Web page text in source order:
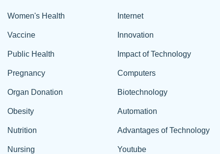
Women's Health
Vaccine
Public Health
Pregnancy
Organ Donation
Obesity
Nutrition
Nursing
Internet
Innovation
Impact of Technology
Computers
Biotechnology
Automation
Advantages of Technology
Youtube